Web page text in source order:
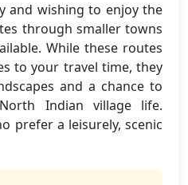
and wishing to enjoy the
through smaller towns
While these routes
to your travel time, they
and a chance to
Indian village life.
prefer a leisurely, scenic